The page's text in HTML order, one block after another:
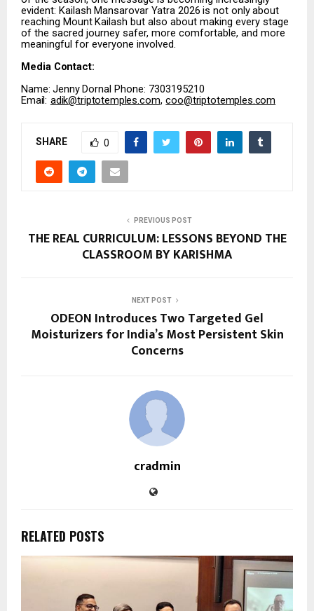
evident: Kailash Mansarovar Yatra 2026 is not only about
reaching Mount Kailash but also about making every stage
of the sacred journey safer, more comfortable, and more
meaningful for everyone involved.
Media Contact:
Name: JennyDornal Phone: 7303195210
Email: adik@triptotemples.com, coo@triptotemples.com
SHARE 0
PREVIOUS POST
THE REAL CURRICULUM: LESSONS BEYOND THE
CLASSROOM BY KARISHMA
NEXT POST
ODEON Introduces Two Targeted Gel
Moisturizers for India’s Most Persistent Skin
Concerns
cradmin
RELATED POSTS